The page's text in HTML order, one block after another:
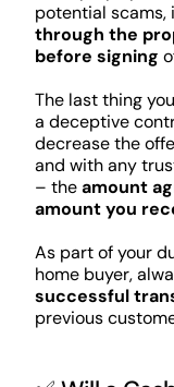
potential scams,
through the
before signing
The last thing
a deceptive
decrease the
and with any
– theamount
amount you
As part of your
home buyer,
successful
previous